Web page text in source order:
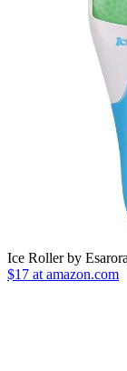
Ice Roller by Esarora
$17 at amazon.com